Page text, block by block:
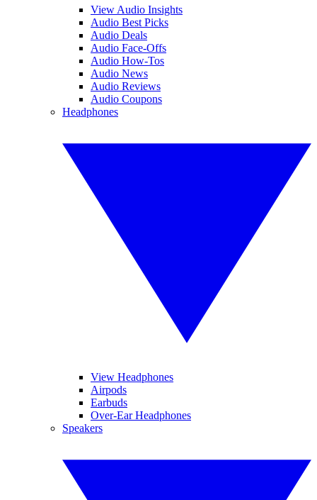
View Audio Insights
Audio Best Picks
Audio Deals
Audio Face-Offs
Audio How-Tos
Audio News
Audio Reviews
Audio Coupons
Headphones
View Headphones
Airpods
Earbuds
Over-Ear Headphones
Speakers